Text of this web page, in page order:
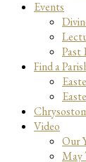
Events
Past
Find a
Video
Our
May